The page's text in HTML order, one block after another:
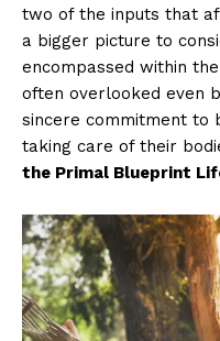
two of the inputs that
a bigger picture to
encompassed within
often overlooked even
sincere commitment to
taking care of their
the Primal Blueprint